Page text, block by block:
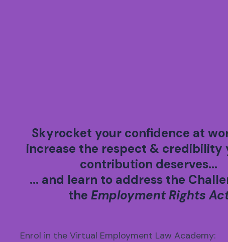
Skyrocket your confidence at
increase the respect & credibility
contribution deserves...
... and learn to address the
the Employment Rights
Enrol in the Virtual Employment Law Academy: